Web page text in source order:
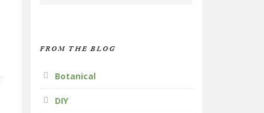
FROM THE BLOG
Botanical
DIY